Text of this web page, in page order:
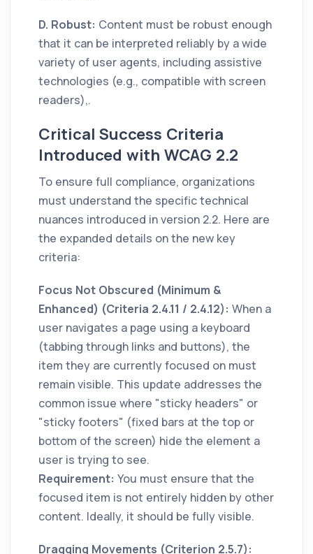
D. Robust: Content must be robust enough
that it can be interpreted reliably by a wide
variety of user agents, including assistive
technologies (e.g., compatible with screen
readers),.
Critical Success Criteria
Introduced with WCAG 2.2
To ensure full compliance, organizations
must understand the specific technical
nuances introduced in version 2.2. Here are
the expanded details on the new key
criteria:
Focus Not Obscured (Minimum &
Enhanced) (Criteria 2.4.11 / 2.4.12): When a
user navigates a page using a keyboard
(tabbing through links and buttons), the
item they are currently focused on must
remain visible. This update addresses the
common issue where "sticky headers" or
"sticky footers" (fixed bars at the top or
bottom of the screen) hide the element a
user is trying to see.
Requirement: You must ensure that the
focused item is not entirely hidden by other
content. Ideally, it should be fully visible.
Dragging Movements (Criterion 2.5.7):